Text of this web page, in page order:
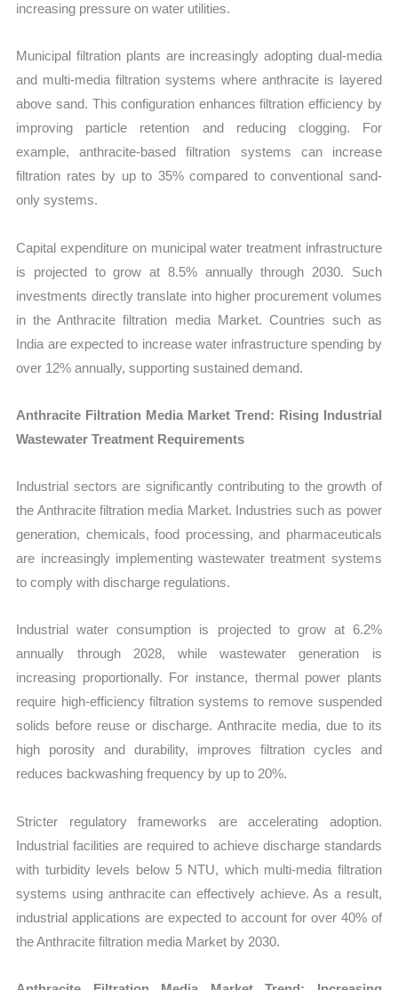
increasing pressure on water utilities.
Municipal filtration plants are increasingly adopting dual-media
and multi-media filtration systems where anthracite is layered
above sand. This configuration enhances filtration efficiency by
improving particle retention and reducing clogging. For
example, anthracite-based filtration systems can increase
filtration rates by up to 35% compared to conventional sand-
only systems.
Capital expenditure on municipal water treatment infrastructure
is projected to grow at 8.5% annually through 2030. Such
investments directly translate into higher procurement volumes
in the Anthracite filtration media Market. Countries such as
India are expected to increase water infrastructure spending by
over 12% annually, supporting sustained demand.
Anthracite Filtration Media Market Trend: Rising Industrial
Wastewater Treatment Requirements
Industrial sectors are significantly contributing to the growth of
the Anthracite filtration media Market. Industries such as power
generation, chemicals, food processing, and pharmaceuticals
are increasingly implementing wastewater treatment systems
to comply with discharge regulations.
Industrial water consumption is projected to grow at 6.2%
annually through 2028, while wastewater generation is
increasing proportionally. For instance, thermal power plants
require high-efficiency filtration systems to remove suspended
solids before reuse or discharge. Anthracite media, due to its
high porosity and durability, improves filtration cycles and
reduces backwashing frequency by up to 20%.
Stricter regulatory frameworks are accelerating adoption.
Industrial facilities are required to achieve discharge standards
with turbidity levels below 5 NTU, which multi-media filtration
systems using anthracite can effectively achieve. As a result,
industrial applications are expected to account for over 40% of
the Anthracite filtration media Market by 2030.